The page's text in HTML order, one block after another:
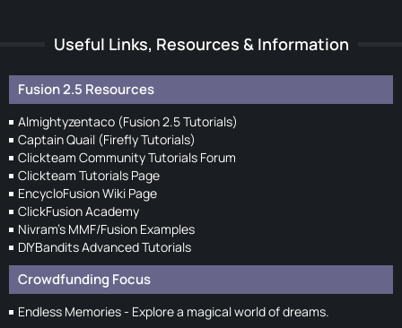
Useful Links, Resources & Information
Fusion 2.5 Resources
Almightyzentaco (Fusion 2.5 Tutorials)
Captain Quail (Firefly Tutorials)
Clickteam Community Tutorials Forum
Clickteam Tutorials Page
EncycloFusion Wiki Page
ClickFusion Academy
Nivram's MMF/Fusion Examples
DIYBandits Advanced Tutorials
Crowdfunding Focus
Endless Memories - Explore a magical world of dreams.